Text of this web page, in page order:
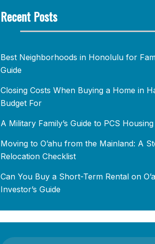
Recent Posts
Best Neighborhoods in Honolulu for
Guide
Closing Costs When Buying a Home in
Budget For
A Military Family’s Guide to PCS Housing
Moving to O’ahu from the Mainland: A
Relocation Checklist
Can You Buy a Short-Term Rental on
Investor’s Guide